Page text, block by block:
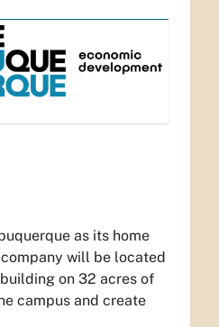
as its home
will be located
on 32 acres of
campus and create